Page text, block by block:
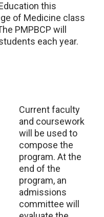
this
of Medicine class
PMPBCP will
each year.
Current faculty
and coursework
will be used to
compose the
program. At the
end of the
program, an
admissions
committee will